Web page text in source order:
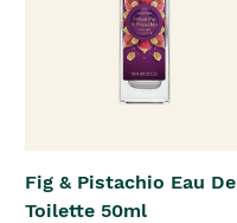
Fig & Pistachio Eau De
Toilette 50ml